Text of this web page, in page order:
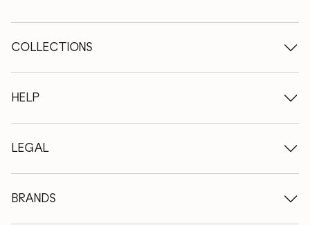
COLLECTIONS
Wooden tables
Extendable tables
Wooden chests of drawers
Wooden beds
HELP
Who we are
Terms of delivery
FAQ
LEGAL
Methods of payment
Privacy Policy
BRANDS
NordicStory